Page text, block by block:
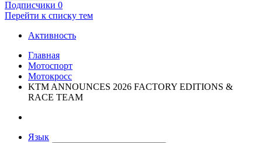
Подписчики 0
Перейти к списку тем
Активность
Главная
Мотоспорт
Мотокросс
KTM ANNOUNCES 2026 FACTORY EDITIONS &
RACE TEAM
Язык